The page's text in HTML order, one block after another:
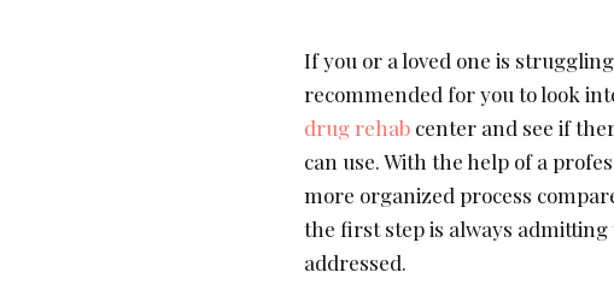
If you or a loved one is
recommended for you to look
drug rehab center and see if
can use. With the help of a
more organized process
the first step is always
addressed.